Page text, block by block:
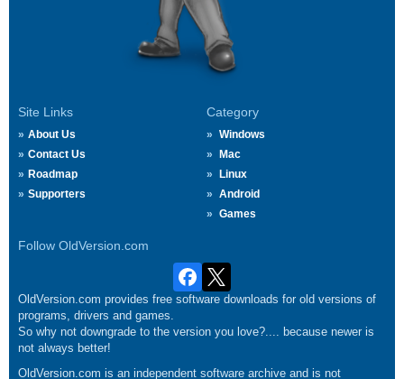
Site Links
About Us
Contact Us
Roadmap
Supporters
Category
Windows
Mac
Linux
Android
Games
Follow OldVersion.com
OldVersion.com provides free software downloads for old versions of
programs, drivers and games.
So why not downgrade to the version you love?.... because newer is
not always better!
OldVersion.com is an independent software archive and is not